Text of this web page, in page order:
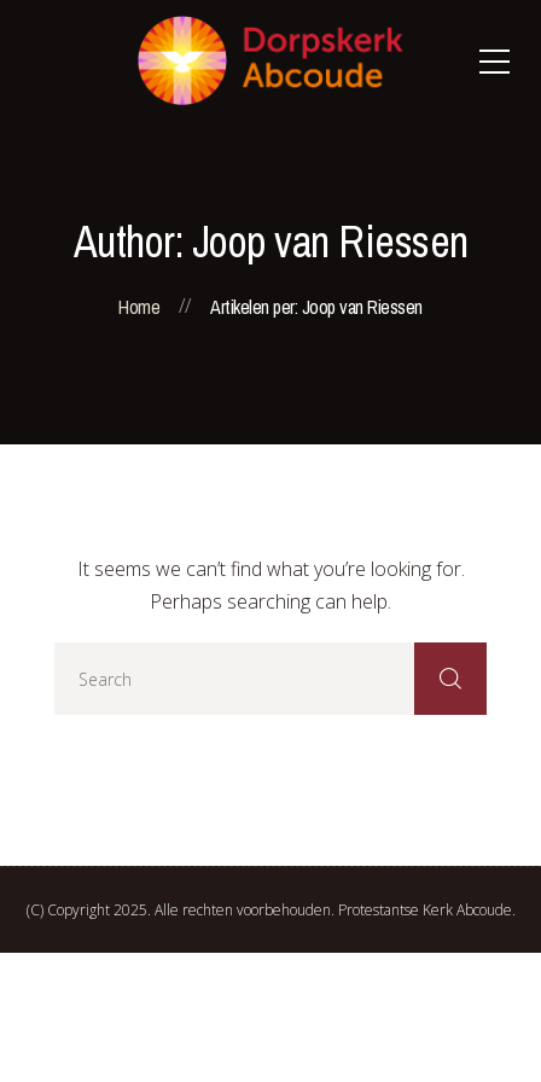
Author: Joop van Riessen
Home Artikelen per: Joop van Riessen
It seems we can’t find what you’re looking for.
Perhaps searching can help.
(C) Copyright 2025. Alle rechten voorbehouden. Protestantse Kerk Abcoude.